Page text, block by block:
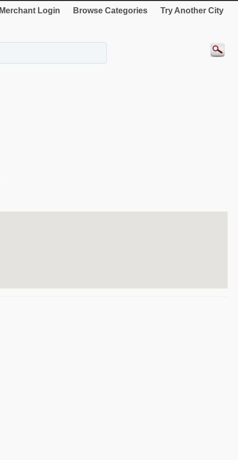
Merchant Login Browse Categories Try Another City